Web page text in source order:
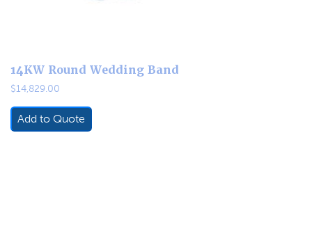
14KW Round Wedding Band
$14,829.00
Add to Quote